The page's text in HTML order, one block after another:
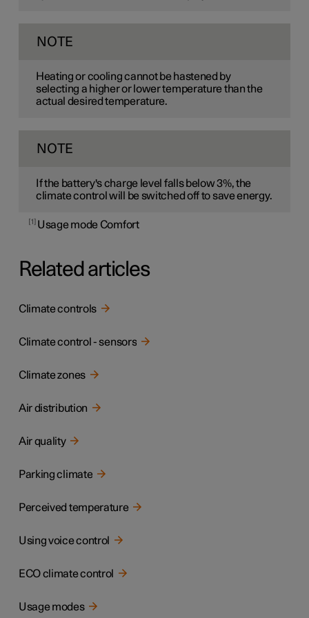
NOTE
Heating or cooling cannot be hastened by
selecting a higher or lower temperature than the
actual desired temperature.
NOTE
If the battery's charge level falls below 3%, the
climate control will be switched off to save energy.
1 Usage mode Comfort
Related articles
Climate controls
Climate control - sensors
Climate zones
Air distribution
Air quality
Parking climate
Perceived temperature
Using voice control
ECO climate control
Usage modes